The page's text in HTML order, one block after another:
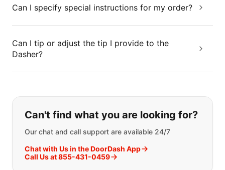
Can I specify special instructions for my order?
Can I tip or adjust the tip I provide to the
Dasher?
If you can't find what you are
Can't find what you are looking for?
Our chat and call support are available 24/7
Chat with Us in the DoorDash App
Call Us at 855-431-0459